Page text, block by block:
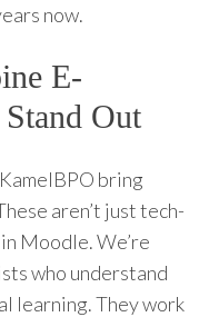
now.
E-
Out
bring
aren’t just tech-
Moodle. We’re
who understand
learning. They work